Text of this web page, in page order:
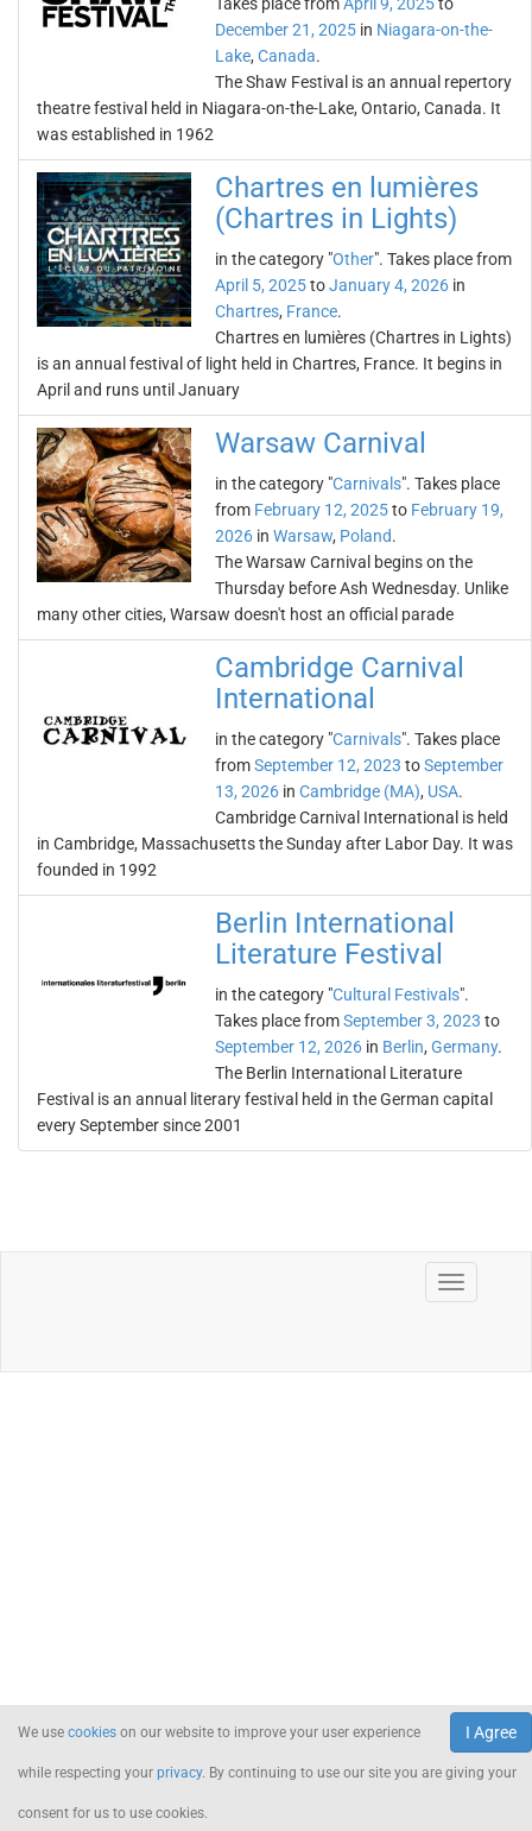
December 21, 2025 in Niagara-on-the-
Lake, Canada.
The Shaw Festival is an annual repertory
theatre festival held in Niagara-on-the-Lake, Ontario, Canada. It
was established in 1962
Chartres en lumières
(Chartres in Lights)
in the category "Other". Takes place from
April 5, 2025toJanuary 4, 2026 in
Chartres, France.
Chartres en lumières (Chartres in Lights)
is an annual festival of light held in Chartres, France. It begins in
April and runs until January
Warsaw Carnival
in the category "Carnivals". Takes place
from February 12, 2025to February 19,
2026 in Warsaw, Poland.
The Warsaw Carnival begins on the
Thursday before Ash Wednesday. Unlike
many other cities, Warsaw doesn't host an official parade
Cambridge Carnival
International
in the category "Carnivals". Takes place
fromSeptember 12, 2023 toSeptember
13, 2026 in Cambridge (MA), USA.
Cambridge Carnival International is held
in Cambridge, Massachusetts the Sunday after Labor Day. It was
founded in 1992
Berlin International
Literature Festival
in the category "Cultural Festivals".
Takes place fromSeptember 3, 2023 to
September 12, 2026 in Berlin, Germany.
The Berlin International Literature
Festival is an annual literary festival held in the German capital
every September since 2001
I Agree
We use cookies on our website to improve your user experience
while respecting your privacy. By continuing to use our site you are giving your
consent for us to use cookies.